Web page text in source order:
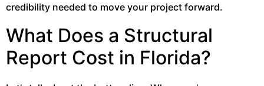
credibility needed to move your project forward.
What Does a Structural
Report Cost in Florida?